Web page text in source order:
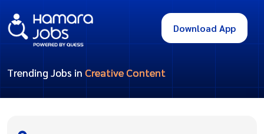
Download App
Trending Jobs in Creative Content